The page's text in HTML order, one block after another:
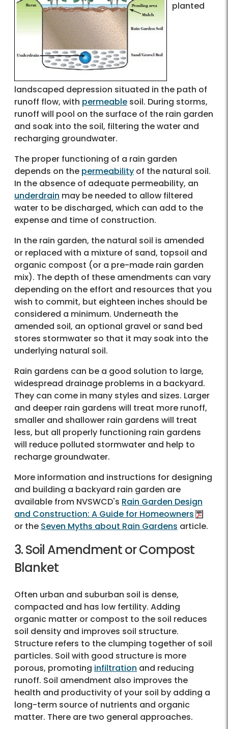
planted
landscaped depression situated in the path of
runoff flow, with permeable soil. During storms,
runoff will pool on the surface of the rain garden
and soak into the soil, filtering the water and
recharging groundwater.
The proper functioning of a rain garden
depends on the permeability of the natural soil.
In the absence of adequate permeability, an
underdrain may be needed to allow filtered
water to be discharged, which can add to the
expense and time of construction.
In the rain garden, the natural soil is amended
or replaced with a mixture of sand, topsoil and
organic compost (or a pre-made rain garden
mix). The depth of these amendments can vary
depending on the effort and resources that you
wish to commit, but eighteen inches should be
considered a minimum. Underneath the
amended soil, an optional gravel or sand bed
stores stormwater so that it may soak into the
underlying natural soil.
Rain gardens can be a good solution to large,
widespread drainage problems in a backyard.
They can come in many styles and sizes. Larger
and deeper rain gardens will treat more runoff,
smaller and shallower rain gardens will treat
less, but all properly functioning rain gardens
will reduce polluted stormwater and help to
recharge groundwater.
More information and instructions for designing
and building a backyard rain garden are
available from NVSWCD's Rain Garden Design
and Construction: A Guide for Homeowners
or the Seven Myths about Rain Gardens article.
3. Soil Amendment or Compost
Blanket
Often urban and suburban soil is dense,
compacted and has low fertility. Adding
organic matter or compost to the soil reduces
soil density and improves soil structure.
Structure refers to the clumping together of soil
particles. Soil with good structure is more
porous, promoting infiltration and reducing
runoff. Soil amendment also improves the
health and productivity of your soil by adding a
long-term source of nutrients and organic
matter. There are two general approaches.